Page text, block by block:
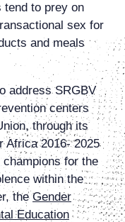
tend to prey on
sex for
and meals
address SRGBV
centers
through its
Africa 2016- 2025
champions for the
within the
theGender
Education